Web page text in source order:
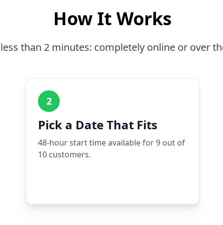
How It Works
than 2 minutes: completely online or over
2
Pick a Date That Fits
48-hour start time available for 9 out of
10 customers.